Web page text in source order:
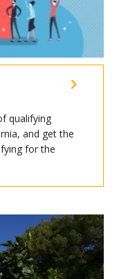
qualifying
and get the
for the